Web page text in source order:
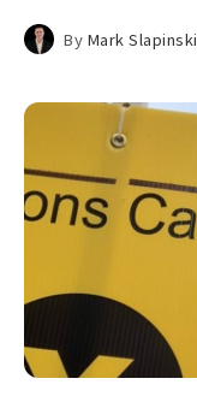
By Mark Slapinski